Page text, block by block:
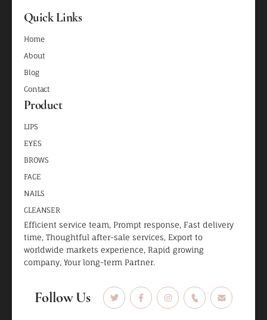
Quick Links
Home
About
Blog
Contact
Product
LIPS
EYES
BROWS
FACE
NAILS
CLEANSER
Efficient service team, Prompt response, Fast delivery
time, Thoughtful after-sale services, Export to
worldwide markets experience, Rapid growing
company, Your long-term Partner.
Follow Us